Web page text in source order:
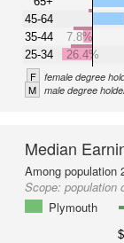
45-64
35-44
25-34
7.8%
26.4%
F female degree
M male degree
Median
Among population
Scope: population
Plymouth